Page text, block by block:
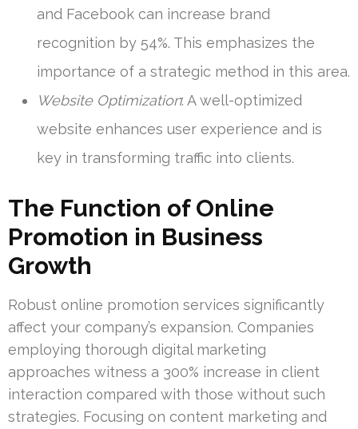
and Facebook can increase brand
recognition by 54%. This emphasizes the
importance of a strategic method in this area.
Website Optimization: A well-optimized
website enhances user experience and is
key in transforming traffic into clients.
The Function of Online
Promotion in Business
Growth
Robust online promotion services significantly
affect your company’s expansion. Companies
employing thorough digital marketing
approaches witness a 300% increase in client
interaction compared with those without such
strategies. Focusing on content marketing and